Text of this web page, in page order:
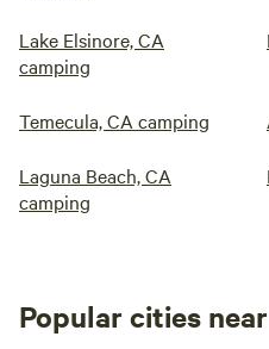
Lake Elsinore, CA
camping
Temecula, CA camping
Laguna Beach, CA
camping
Popular cities